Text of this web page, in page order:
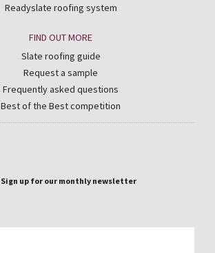
Readyslate roofing system
FIND OUT MORE
Slate roofing guide
Request a sample
Frequently asked questions
Best of the Best competition
Sign up for our monthly newsletter